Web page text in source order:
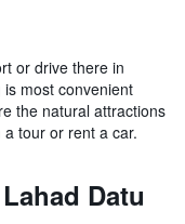
or drive there in
most convenient
the natural attractions
tour or rent a car.
Datu